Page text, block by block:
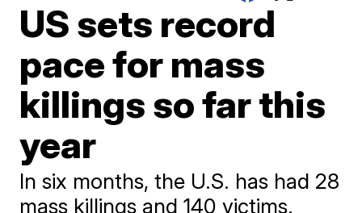
US sets record
pace for mass
killings so far this
year
In six months, the U.S. has had 28
mass killings and 140 victims.